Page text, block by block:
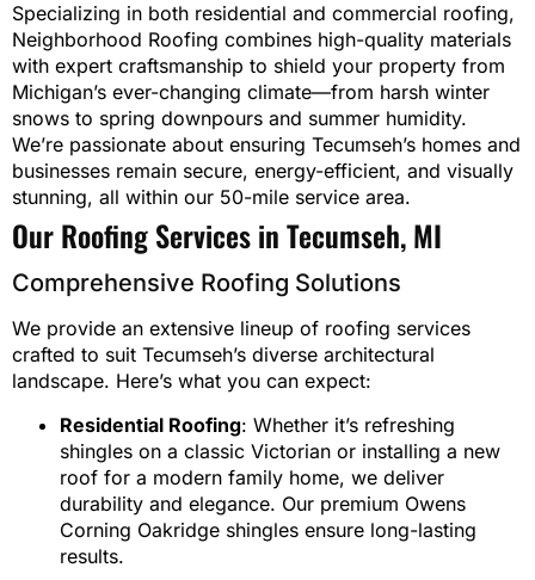
Specializing in both residential and commercial roofing,
Neighborhood Roofing combines high-quality materials
with expert craftsmanship to shield your property from
Michigan’s ever-changing climate—from harsh winter
snows to spring downpours and summer humidity.
We’re passionate about ensuring Tecumseh’s homes and
businesses remain secure, energy-efficient, and visually
stunning, all within our 50-mile service area.
Our Roofing Services in Tecumseh, MI
Comprehensive Roofing Solutions
We provide an extensive lineup of roofing services
crafted to suit Tecumseh’s diverse architectural
landscape. Here’s what you can expect:
Residential Roofing: Whether it’s refreshing
shingles on a classic Victorian or installing a new
roof for a modern family home, we deliver
durability and elegance. Our premium Owens
Corning Oakridge shingles ensure long-lasting
results.